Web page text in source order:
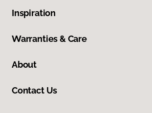
Inspiration
Warranties & Care
About
Contact Us